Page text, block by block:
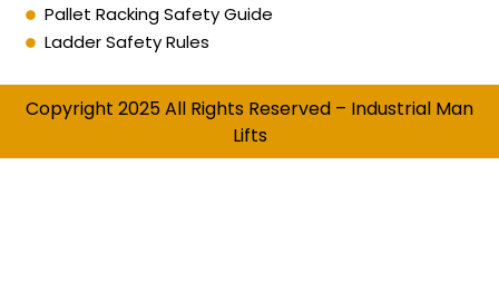
Pallet Racking Safety Guide
Ladder Safety Rules
Copyright 2025 All Rights Reserved – Industrial Man
Lifts